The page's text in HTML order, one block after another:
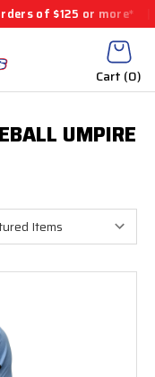
of $125 or more* |
Cart (0)
UMPIRE